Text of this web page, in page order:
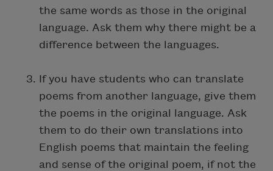
the same words as those in the original
language. Ask them why there might be a
difference between the languages.
If you have students who can translate
poems from another language, give them
the poems in the original language. Ask
them to do their own translations into
English poems that maintain the feeling
and sense of the original poem, if not the